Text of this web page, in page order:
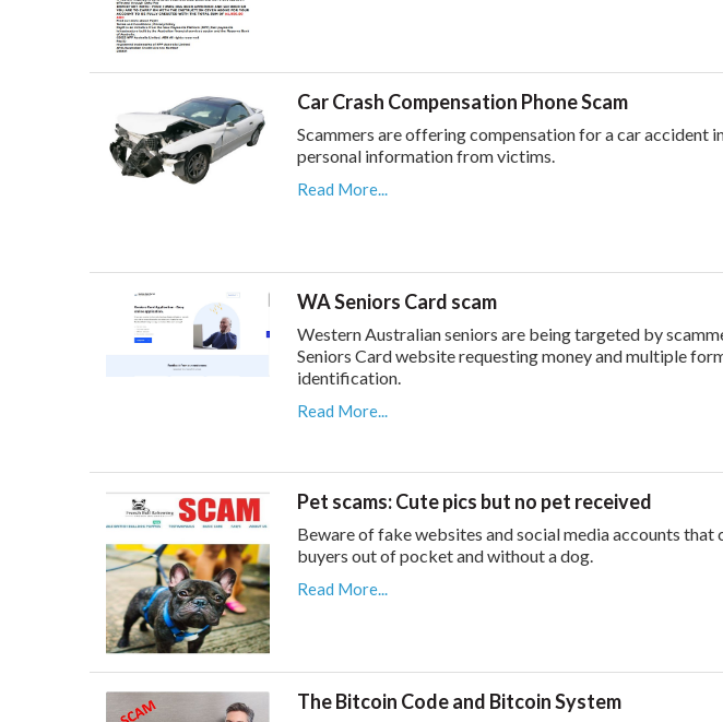
Car Crash Compensation Phone Scam
Scammers are offering compensation for a car accident
personal information from victims.
Read More...
WA Seniors Card scam
Western Australian seniors are being targeted by
Seniors Card website requesting money and multiple
identification.
Read More...
Pet scams: Cute pics but no pet received
Beware of fake websites and social media accounts that
buyers out of pocket and without a dog.
Read More...
The Bitcoin Code and Bitcoin System